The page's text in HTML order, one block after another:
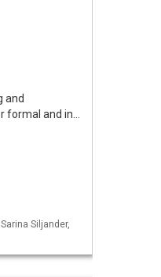
and
formal and in…
Siljander,